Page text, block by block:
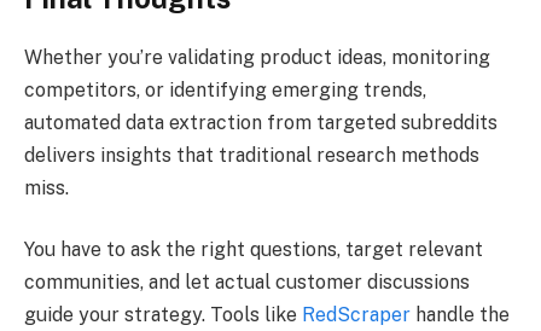
Whether you’re validating product ideas, monitoring
competitors, or identifying emerging trends,
automated data extraction from targeted subreddits
delivers insights that traditional research methods
miss.
You have to ask the right questions, target relevant
communities, and let actual customer discussions
guide your strategy. Tools like RedScraper handle the